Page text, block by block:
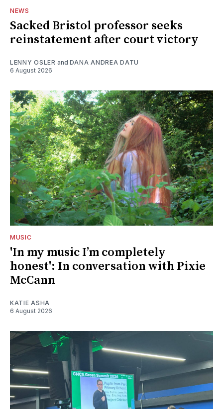
NEWS
Sacked Bristol professor seeks
reinstatement after court victory
LENNY OSLER and DANA ANDREA DATU
6 August 2026
MUSIC
'In my music I’m completely
honest': In conversation with Pixie
McCann
KATIE ASHA
6 August 2026